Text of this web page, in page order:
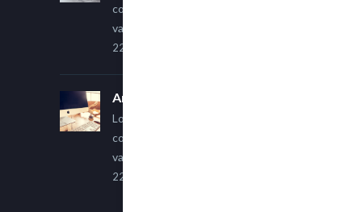
consectetur adipiscing elit. Sed
varius ultricies metus.
22 March, 2015
An Other Author
Lorem ipsum dolor sit amet,
consectetur adipiscing elit. Sed
varius ultricies metus.
22 March, 2015